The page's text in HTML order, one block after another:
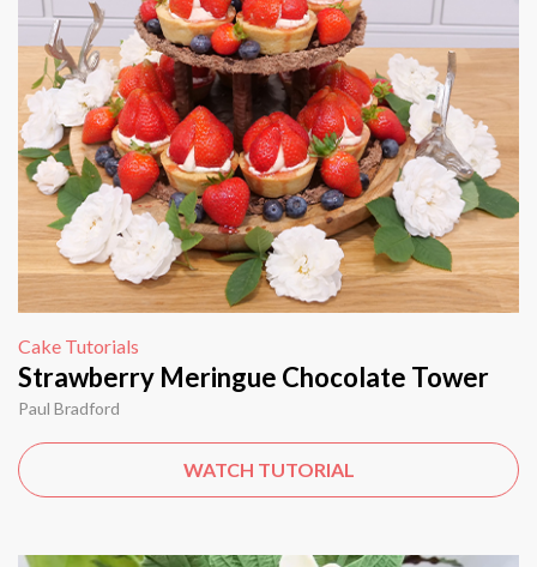
Cake Tutorials
Strawberry Meringue Chocolate Tower
Paul Bradford
WATCH TUTORIAL